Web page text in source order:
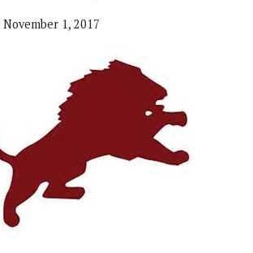
November 1, 2017